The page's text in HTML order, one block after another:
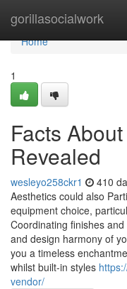
gorillasocialwork
Home
Home
1
Facts
Revealed
wesleyo258ckr1 410
Aesthetics could also
equipment choice,
Coordinating finishes
and design harmony of
you a timeless
whilst built-in styles
vendor/